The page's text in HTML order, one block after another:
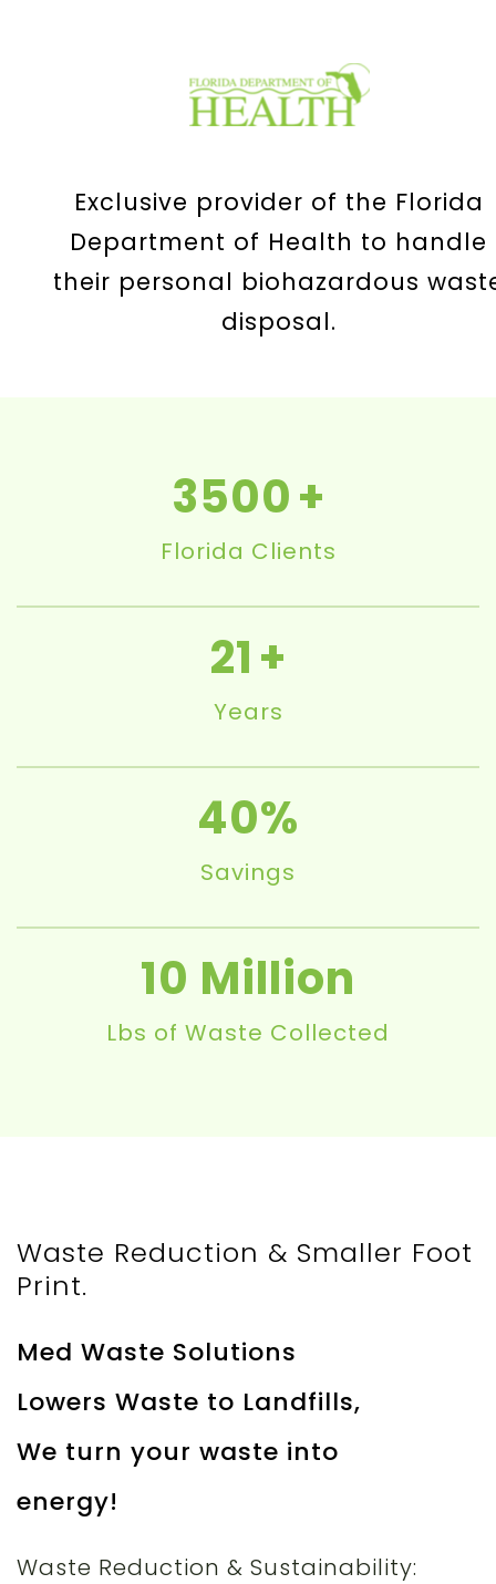
Exclusive provider of the Florida
Department of Health to handle
their personal biohazardous
disposal.
3500
Florida Clients
21
Years
40
Savings
10
Lbs of Waste Collected
Waste Reduction & Smaller Foot
Print.
Med Waste Solutions
Lowers Waste to Landfills,
We turn your waste into
energy!
Waste Reduction & Sustainability: